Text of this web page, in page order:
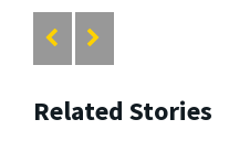
Related Stories